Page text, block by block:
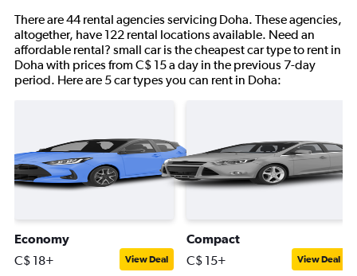
There are 44 rental agencies servicing Doha. These agencies,
altogether, have 122 rental locations available. Need an
affordable rental? small car is the cheapest car type to rent in
Doha with prices from C$ 15 a day in the previous 7-day
period. Here are 5 car types you can rent in Doha:
Economy
C$ 18+ View Deal
Compact
C$ 15+ View Deal